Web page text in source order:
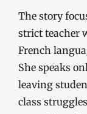
The story
strict teacher
French
She speaks
leaving
class